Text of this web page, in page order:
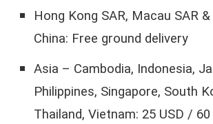
Hong Kong SAR, Macau SAR
China: Free ground delivery
Asia – Cambodia, Indonesia,
Philippines, Singapore, South
Thailand, Vietnam: 25 USD /